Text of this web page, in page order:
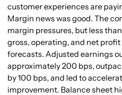
customer experiences are
Margin news was good. The
margin pressures, but less
gross, operating, and net profit
forecasts. Adjusted earnings
approximately 200 bps,
by 100 bps, and led to
improvement. Balance sheet